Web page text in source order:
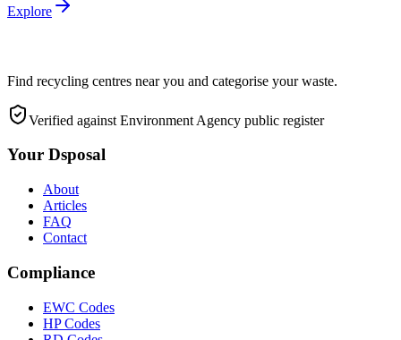
Explore
Find recycling centres near you and categorise your waste.
Verified against Environment Agency public register
Your Dsposal
About
Articles
FAQ
Contact
Compliance
EWC Codes
HP Codes